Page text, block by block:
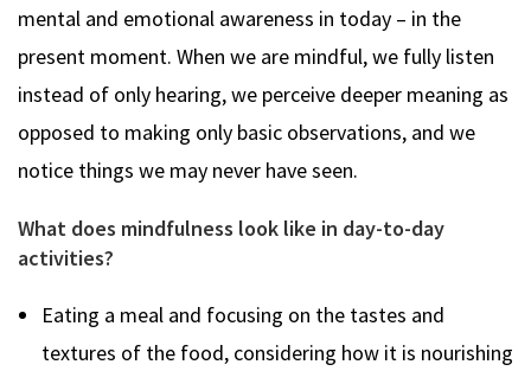
mental and emotional awareness in today – in the
present moment. When we are mindful, we fully listen
instead of only hearing, we perceive deeper meaning as
opposed to making only basic observations, and we
notice things we may never have seen.
What does mindfulness look like in day-to-day
activities?
Eating a meal and focusing on the tastes and
textures of the food, considering how it is nourishing